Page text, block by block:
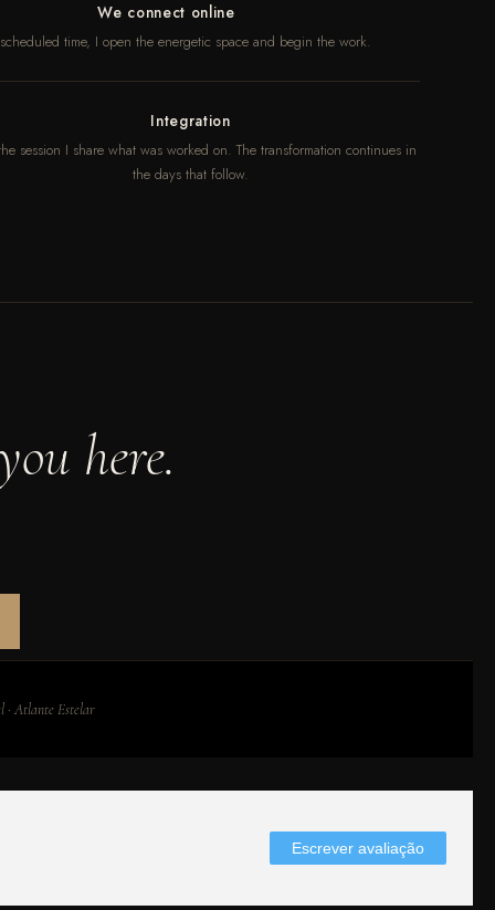
We connect online
time, I open the energetic space and begin the work.
Integration
session I share what was worked on. The transformation continues in
the days that follow.
here.
· Atlante Estelar
Escrever avaliação